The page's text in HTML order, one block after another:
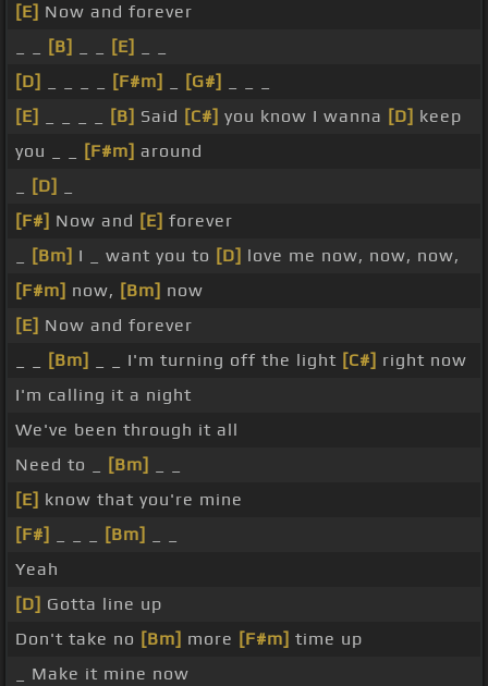
[E] Now and forever
[B] [E]
[D]
[F#m] [G#]
[E]
[B] Said [C#] you know I wanna [D] keep
you _ _
[F#m] around
[D]
[F#] Now and [E] forever
[Bm] I _ want you to [D] love me now, now, now,
[F#m] now, [Bm] now
[E] Now and forever
[Bm] _ _ I'm turning off the light [C#] right now
I'm calling it a night
We've been through it all
Need to _
[Bm]
[E] know that you're mine
[F#]
[Bm]
Yeah
[D] Gotta line up
Don't take no [Bm] more [F#m] time up
_ Make it mine now